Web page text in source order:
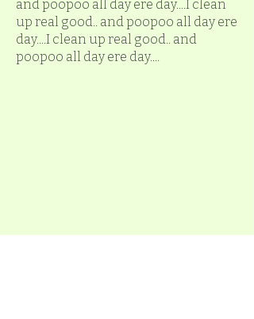
and poopoo all day ere day....I clean
up real good.. and poopoo all day ere
day....I clean up real good.. and
poopoo all day ere day....